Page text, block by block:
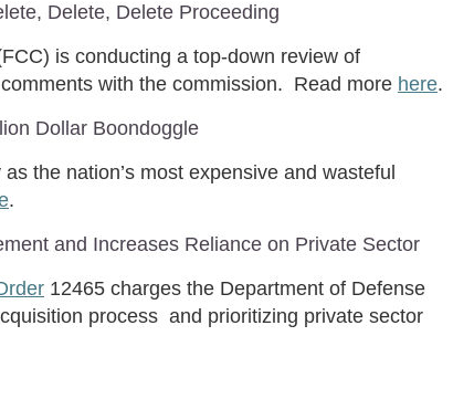
Delete, Delete Proceeding
is conducting a top-down review of
with the commission. Read more here.
Dollar Boondoggle
the nation’s most expensive and wasteful
.
and Increases Reliance on Private Sector
12465 charges the Department of Defense
process and prioritizing private sector